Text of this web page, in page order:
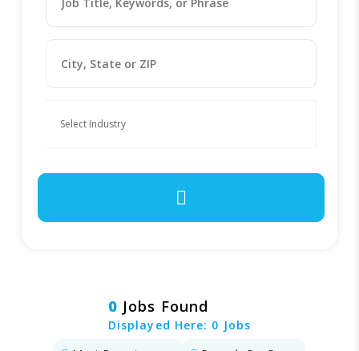
0 Jobs Found
Displayed Here: 0 Jobs